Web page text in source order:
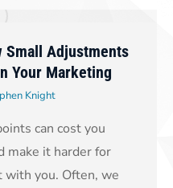
Small Adjustments
Your Marketing
Knight
can cost you
make it harder for
you. Often, we